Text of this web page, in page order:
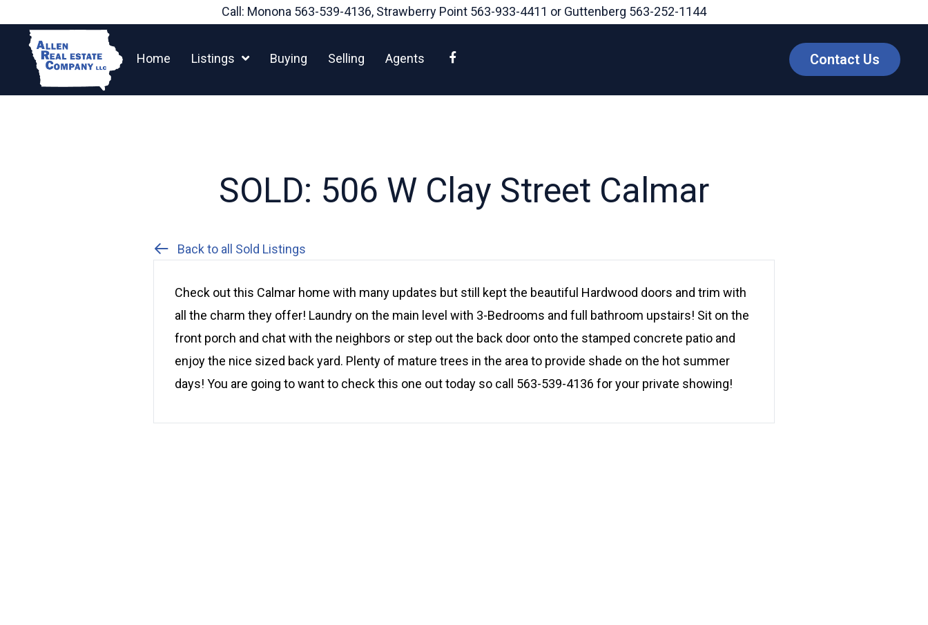
content
Call: Monona 563-539-4136, Strawberry Point 563-933-4411 or Guttenberg 563-252-1144
Home Listings Buying Selling Agents Contact Us
SOLD: 506 W Clay Street Calmar
Back to all Sold Listings
Check out this Calmar home with many updates but still kept the beautiful Hardwood doors and trim with
all the charm they offer! Laundry on the main level with 3-Bedrooms and full bathroom upstairs! Sit on the
front porch and chat with the neighbors or step out the back door onto the stamped concrete patio and
enjoy the nice sized back yard. Plenty of mature trees in the area to provide shade on the hot summer
days! You are going to want to check this one out today so call 563-539-4136 for your private showing!